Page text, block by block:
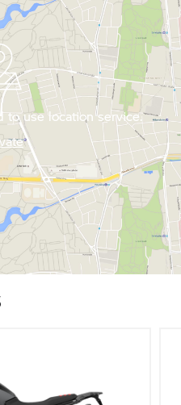
use location service.